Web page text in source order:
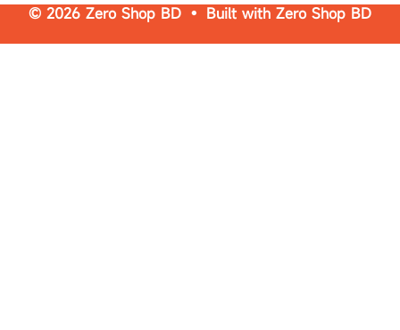
© 2026 Zero Shop BD • Built with Zero Shop BD